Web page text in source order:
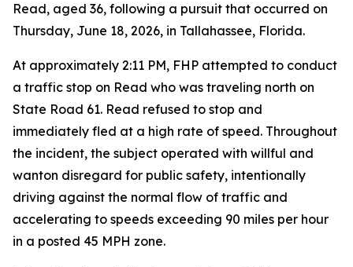
Read, aged 36, following a pursuit that occurred on
Thursday, June 18, 2026, in Tallahassee, Florida.
At approximately 2:11 PM, FHP attempted to conduct
a traffic stop on Read who was traveling north on
State Road 61. Read refused to stop and
immediately fled at a high rate of speed. Throughout
the incident, the subject operated with willful and
wanton disregard for public safety, intentionally
driving against the normal flow of traffic and
accelerating to speeds exceeding 90 miles per hour
in a posted 45 MPH zone.